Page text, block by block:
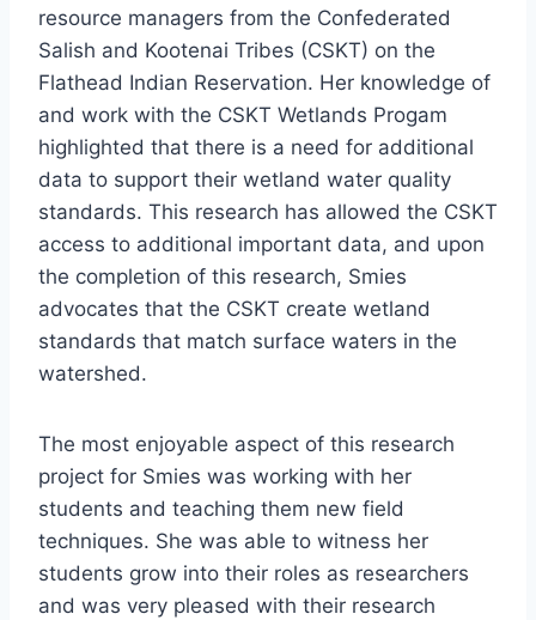
resource managers from the Confederated
Salish and Kootenai Tribes (CSKT) on the
Flathead Indian Reservation. Her knowledge of
and work with the CSKT Wetlands Progam
highlighted that there is a need for additional
data to support their wetland water quality
standards. This research has allowed the CSKT
access to additional important data, and upon
the completion of this research, Smies
advocates that the CSKT create wetland
standards that match surface waters in the
watershed.
The most enjoyable aspect of this research
project for Smies was working with her
students and teaching them new field
techniques. She was able to witness her
students grow into their roles as researchers
and was very pleased with their research